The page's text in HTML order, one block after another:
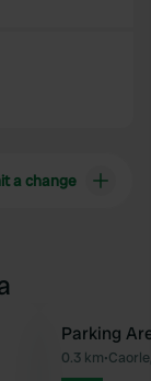
a change
Favourite
Parking
0.3 km•